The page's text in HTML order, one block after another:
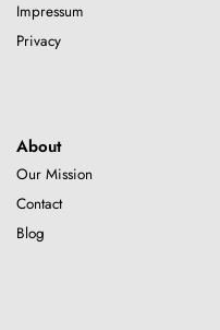
Impressum
Privacy
About
Our Mission
Contact
Blog